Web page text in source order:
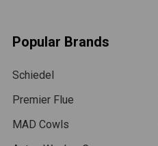
Popular Brands
Schiedel
Premier Flue
MAD Cowls